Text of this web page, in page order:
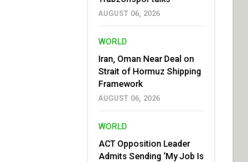
AUGUST 06, 2026
WORLD
Iran, Oman Near Deal on
Strait of Hormuz Shipping
Framework
AUGUST 06, 2026
WORLD
ACT Opposition Leader
Admits Sending ‘My Job Is